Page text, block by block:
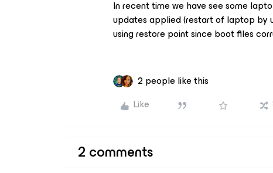
In recent time we have see some
updates applied (restart of laptop by
using restore point since boot files
2 people like this
Like
2 comments